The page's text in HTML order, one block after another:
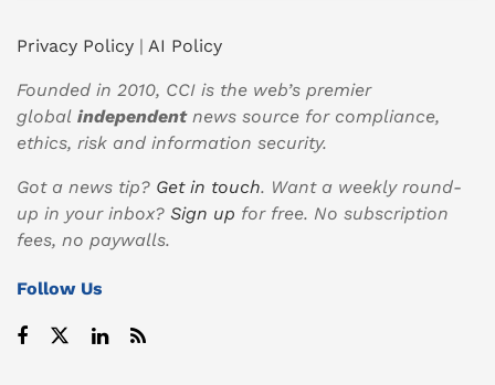
Privacy Policy | AI Policy
Founded in 2010, CCI is the web’s premier
global independentnews source for compliance,
ethics, risk and information security.
Got a news tip? Get in touch. Want a weekly round-
up in your inbox? Sign up for free. No subscription
fees, no paywalls.
Follow Us